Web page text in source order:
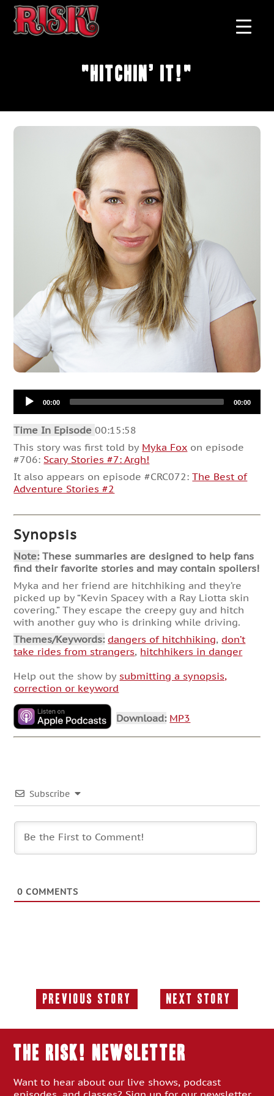
"Hitchin’ It!"
Audio
Player00:00 00:00
Time In Episode00:15:58
This story was first told by Myka Fox on episode
#706: Scary Stories #7: Argh!
It also appears on episode #CRC072:The Best of
Adventure Stories #2
Synopsis
Note:These summaries are designed to help fans
find their favorite stories and may contain spoilers!
Myka and her friend are hitchhiking and they’re
picked up by “Kevin Spacey with a Ray Liotta skin
covering.” They escape the creepy guy and hitch
with another guy who is drinking while driving.
Themes/Keywords: dangers of hitchhiking, don’t
take rides from strangers, hitchhikers in danger
Help out the show by submitting a synopsis,
correction or keyword
Download: MP3
Subscribe
0 COMMENTS
Previous Story
Previous
Next Story
Next
THE RISK! Newsletter
Want to hear about our live shows, podcast